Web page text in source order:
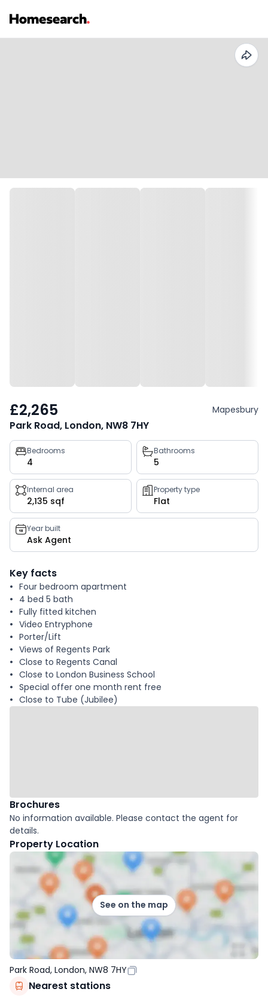
£2,265 Mapesbury
Park Road, London, NW8 7HY
Property
key
facts
Bedrooms
4
Bathrooms
5
Internal area
2,135 sqf
Property type
Flat
Year built
Ask Agent
Key facts
Four bedroom apartment
4 bed 5 bath
Fully fitted kitchen
Video Entryphone
Porter/Lift
Views of Regents Park
Close to Regents Canal
Close to London Business School
Special offer one month rent free
Close to Tube (Jubilee)
Brochures
No information available. Please contact the agent for
details.
Property Location
See on the map
Park Road, London, NW8 7HY
Nearest stations